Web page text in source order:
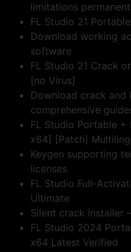
limitations
FL Studio 21
Download working
software
FL Studio 21 Crack
[no Virus]
Download crack and
comprehensive
FL Studio Portable
x64] [Patch]
Keygen supporting
licenses
FL Studio Full-
Ultimate
Silent crack installer
FL Studio 2024
x64 Latest Verified